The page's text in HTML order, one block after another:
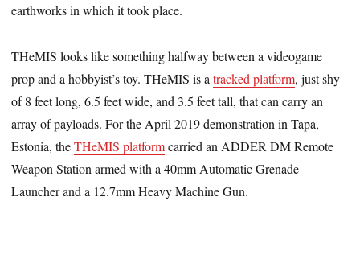
earthworks in which it took place.
THeMIS looks like something halfway between a videogame
prop and a hobbyist’s toy. THeMIS is atracked platform, just shy
of 8 feet long, 6.5 feet wide, and 3.5 feet tall, that can carry an
array of payloads. For the April 2019 demonstration in Tapa,
Estonia, theTHeMIS platformcarried an ADDER DM Remote
Weapon Station armed with a 40mm Automatic Grenade
Launcher and a 12.7mm Heavy Machine Gun.